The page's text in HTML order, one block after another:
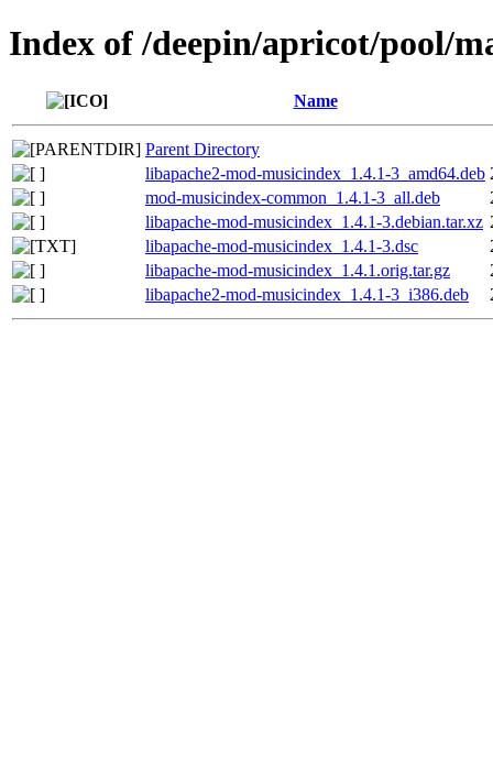
Index of /deepin/apricot/pool/
Name
Parent Directory
libapache2-mod-musicindex_1.4.1-3_amd64.deb
mod-musicindex-common_1.4.1-3_all.deb
libapache-mod-musicindex_1.4.1-3.debian.tar.xz
libapache-mod-musicindex_1.4.1-3.dsc
libapache-mod-musicindex_1.4.1.orig.tar.gz
libapache2-mod-musicindex_1.4.1-3_i386.deb